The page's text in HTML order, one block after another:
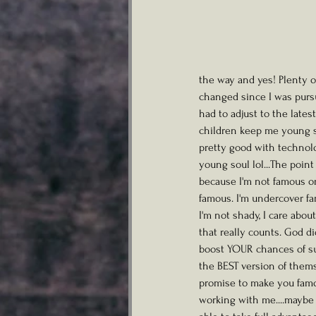
the way and yes! Plenty
changed since I was
had to adjust to the
children keep me young
pretty good with
young soul lol...The
because I'm not famous
famous. I'm undercover
I'm not shady, I care
that really counts. God
boost YOUR chances of
the BEST version of
promise to make you
working with